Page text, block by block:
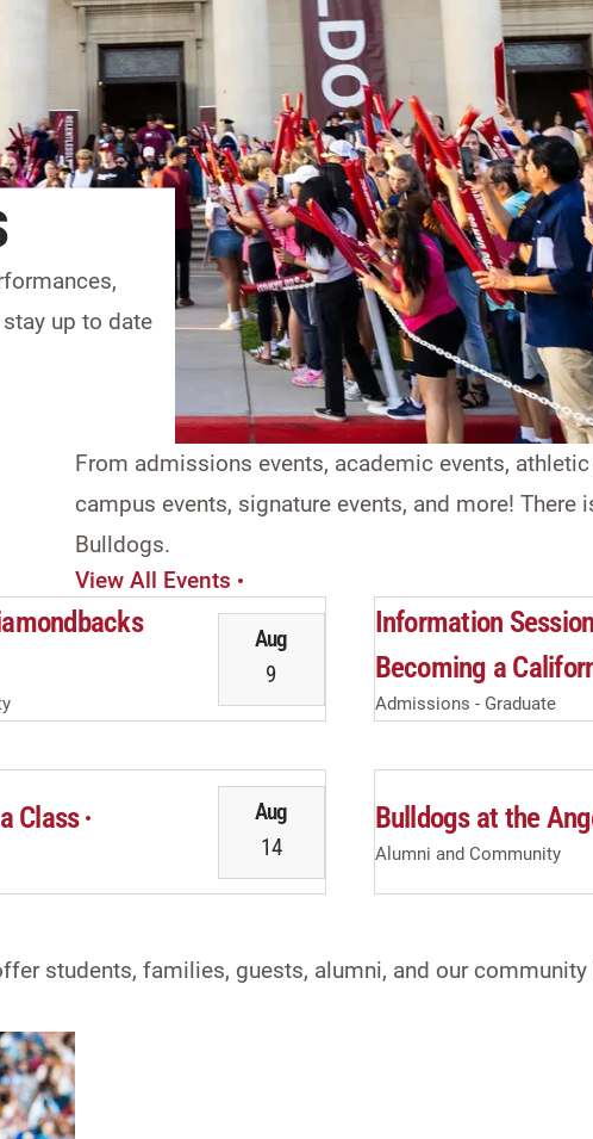
up to date
From admissions events, academic events,
campus events, signature events, and more!
Bulldogs.
View All Events
Aug
9
Information
Becoming a
Admissions - Graduate
Class
Aug
14
Bulldogs at the
Alumni and Community
students, families, guests, alumni, and our